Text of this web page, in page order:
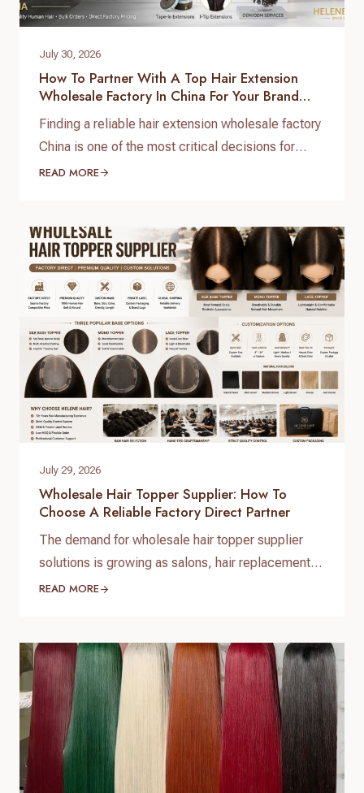
July 30, 2026
How To Partner With A Top Hair Extension
Wholesale Factory In China For Your Brand
Growth
Finding a reliable hair extension wholesale factory
China is one of the most critical decisions for
salon chain owners, hair brand founders, and
with consistent quality control requires working
directly with a real direct-to-factory manufacturer.
At Helene Hair, we operate as…
READ MORE
July 29, 2026
Wholesale Hair Topper Supplier: How To
Choose A Reliable Factory Direct Partner
The demand for wholesale hair topper supplier
solutions is growing as salons, hair replacement
businesses, beauty retailers, and private label
to ensure consistent quality, stable supply, and
customized product development. As a
professional hair topper manufacturer and source
factory,…
READ MORE